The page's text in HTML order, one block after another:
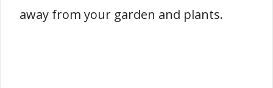
away from your garden and plants.